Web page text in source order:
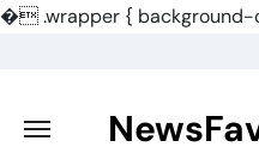
�.wrapper {
content